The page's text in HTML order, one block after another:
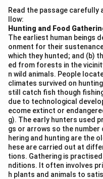
available to all
CPRs are generally
people with the help of
Examples include
forests, water bodies,
Common Property
Accessibility:Common
accessible to all
group.
Collective
collectively by the
informally or through
Regulated use:CPRs
of their use by rules
Read the passage
llow:
Hunting and Food
The earliest human beings
onment for their
which they hunted; and (b)
ed from forests in the
n wild animals. People
climates survived on
still catch fish though
due to technological
ecome extinct or
g). The early hunters used
gs or arrows so the number
hering and hunting are the
hese are carried out at
tions. Gathering is
nditions. It often involves
h plants and animals to